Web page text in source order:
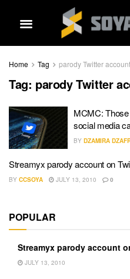
Home Tag parody Twitter account
Tag: parody Twitter
MCMC:
social media
BY DZAMIRA
Streamyx parody account on
BY CCSOYA JULY 13, 2010 0
POPULAR
Streamyx parody account
JULY 13, 2010